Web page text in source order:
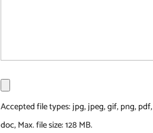
F
i
l
e
Accepted file types: jpg, jpeg, gif, png, pdf,
doc, Max. file size: 128 MB.